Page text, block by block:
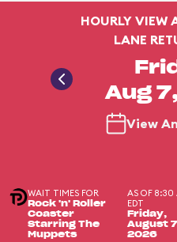
HOURLY VIEW
LANE
Aug
View
WAIT TIMES FOR
Rock 'n' Roller
Coaster
Starring The
Muppets
AS OF 8:30
EDT
Friday,
August
2026